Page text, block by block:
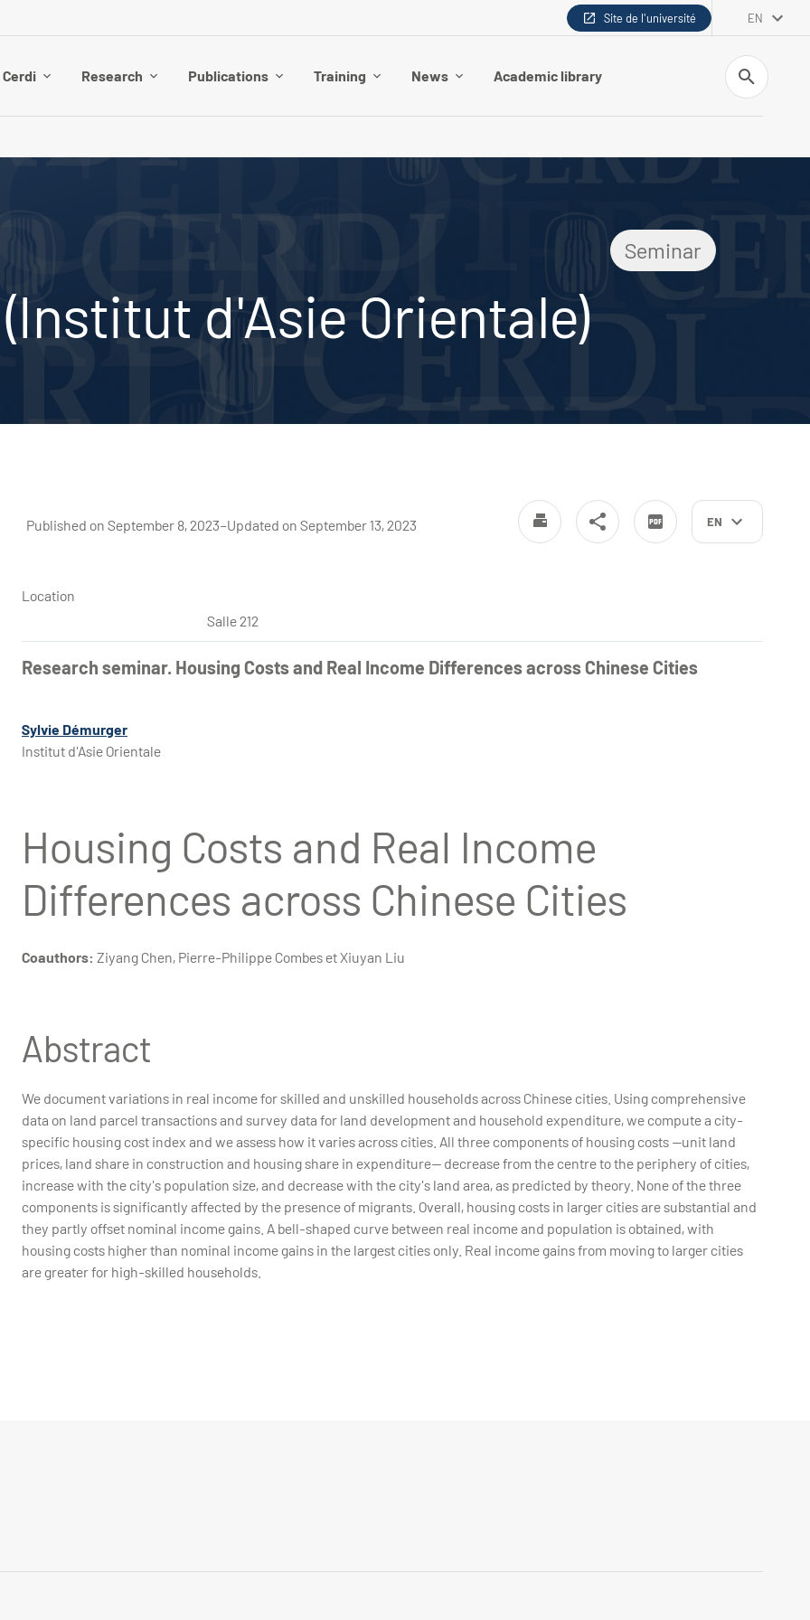
Site de l'université EN
Research Publications Training News Academic library
Search
Seminar
d'Asie Orientale)
EN
Published on September 8, 2023–Updated on September 13, 2023
Location
Salle 212
Research seminar. Housing Costs and Real Income Differences across Chinese Cities
Sylvie Démurger
Institut d'Asie Orientale
Housing Costs and Real Income
Differences across Chinese Cities
Coauthors: Ziyang Chen, Pierre-Philippe Combes et Xiuyan Liu
Abstract
We document variations in real income for skilled and unskilled households across Chinese cities. Using comprehensive
data on land parcel transactions and survey data for land development and household expenditure, we compute a city-
specific housing cost index and we assess how it varies across cities. All three components of housing costs --unit land
prices, land share in construction and housing share in expenditure-- decrease from the centre to the periphery of cities,
increase with the city's population size, and decrease with the city's land area, as predicted by theory. None of the three
components is significantly affected by the presence of migrants. Overall, housing costs in larger cities are substantial and
they partly offset nominal income gains. A bell-shaped curve between real income and population is obtained, with
housing costs higher than nominal income gains in the largest cities only. Real income gains from moving to larger cities
are greater for high-skilled households.